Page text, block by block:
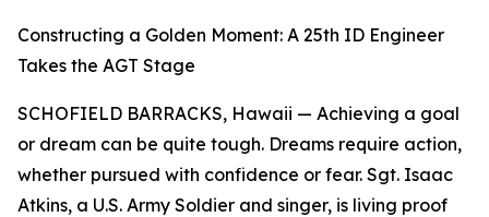
Constructing a Golden Moment: A 25th ID Engineer
Takes the AGT Stage
SCHOFIELD BARRACKS, Hawaii — Achieving a goal
or dream can be quite tough. Dreams require action,
whether pursued with confidence or fear. Sgt. Isaac
Atkins, a U.S. Army Soldier and singer, is living proof